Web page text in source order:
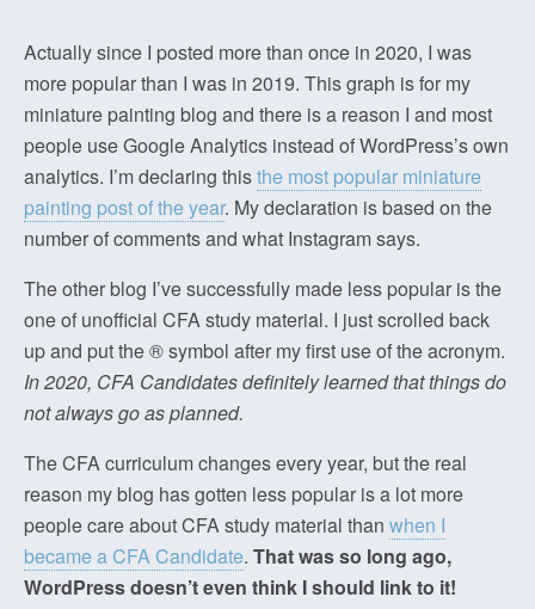
Actually since I posted more than once in 2020, I was
more popular than I was in 2019. This graph is for my
miniature painting blog and there is a reason I and most
people use Google Analytics instead of WordPress’s own
analytics. I’m declaring thisthe most popular miniature
painting post of the year. My declaration is based on the
number of comments and what Instagram says.
The other blog I’ve successfully made less popular is the
one of unofficial CFA study material. I just scrolled back
up and put the ® symbol after my first use of the acronym.
In 2020, CFA Candidates definitely learned that things do
not always go as planned.
The CFA curriculum changes every year, but the real
reason my blog has gotten less popular is a lot more
people care about CFA study material than when I
became a CFA Candidate. That was so long ago,
WordPress doesn’t even think I should link to it!